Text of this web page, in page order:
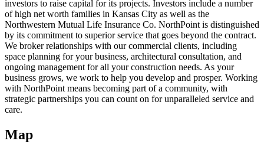
investors to raise capital for its projects. Investors include a number
of high net worth families in Kansas City as well as the
Northwestern Mutual Life Insurance Co. NorthPoint is distinguished
by its commitment to superior service that goes beyond the contract.
We broker relationships with our commercial clients, including
space planning for your business, architectural consultation, and
ongoing management for all your construction needs. As your
business grows, we work to help you develop and prosper. Working
with NorthPoint means becoming part of a community, with
strategic partnerships you can count on for unparalleled service and
care.
Map